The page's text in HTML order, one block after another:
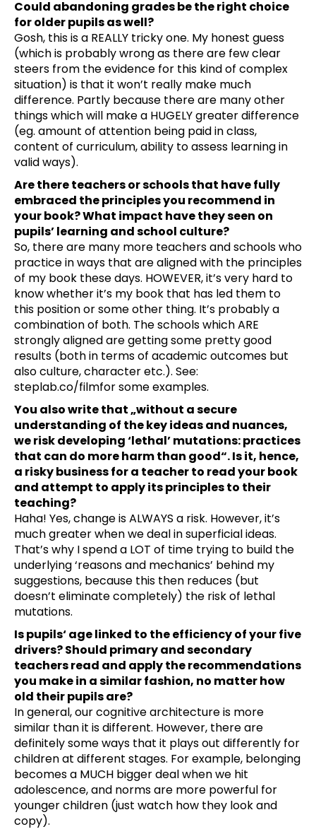
Could abandoning grades be the right choice
for older pupils as well?
Gosh, this is a REALLY tricky one. My honest guess
(which is probably wrong as there are few clear
steers from the evidence for this kind of complex
situation) is that it won’t really make much
difference. Partly because there are many other
things which will make a HUGELY greater difference
(eg. amount of attention being paid in class,
content of curriculum, ability to assess learning in
valid ways).
Are there teachers or schools that have fully
embraced the principles you recommend in
your book? What impact have they seen on
pupils’ learning and school culture?
So, there are many more teachers and schools who
practice in ways that are aligned with the principles
of my book these days. HOWEVER, it’s very hard to
know whether it’s my book that has led them to
this position or some other thing. It’s probably a
combination of both. The schools which ARE
strongly aligned are getting some pretty good
results (both in terms of academic outcomes but
also culture, character etc.). See:
steplab.co/filmfor some examples.
You also write that „without a secure
understanding of the key ideas and nuances,
we risk developing ‘lethal’ mutations: practices
that can do more harm than good“. Is it, hence,
a risky business for a teacher to read your book
and attempt to apply its principles to their
teaching?
Haha! Yes, change is ALWAYS a risk. However, it’s
much greater when we deal in superficial ideas.
That’s why I spend a LOT of time trying to build the
underlying ‘reasons and mechanics’ behind my
suggestions, because this then reduces (but
doesn’t eliminate completely) the risk of lethal
mutations.
Is pupils‘ age linked to the efficiency of your five
drivers? Should primary and secondary
teachers read and apply the recommendations
you make in a similar fashion, no matter how
old their pupils are?
In general, our cognitive architecture is more
similar than it is different. However, there are
definitely some ways that it plays out differently for
children at different stages. For example, belonging
becomes a MUCH bigger deal when we hit
adolescence, and norms are more powerful for
younger children (just watch how they look and
copy).